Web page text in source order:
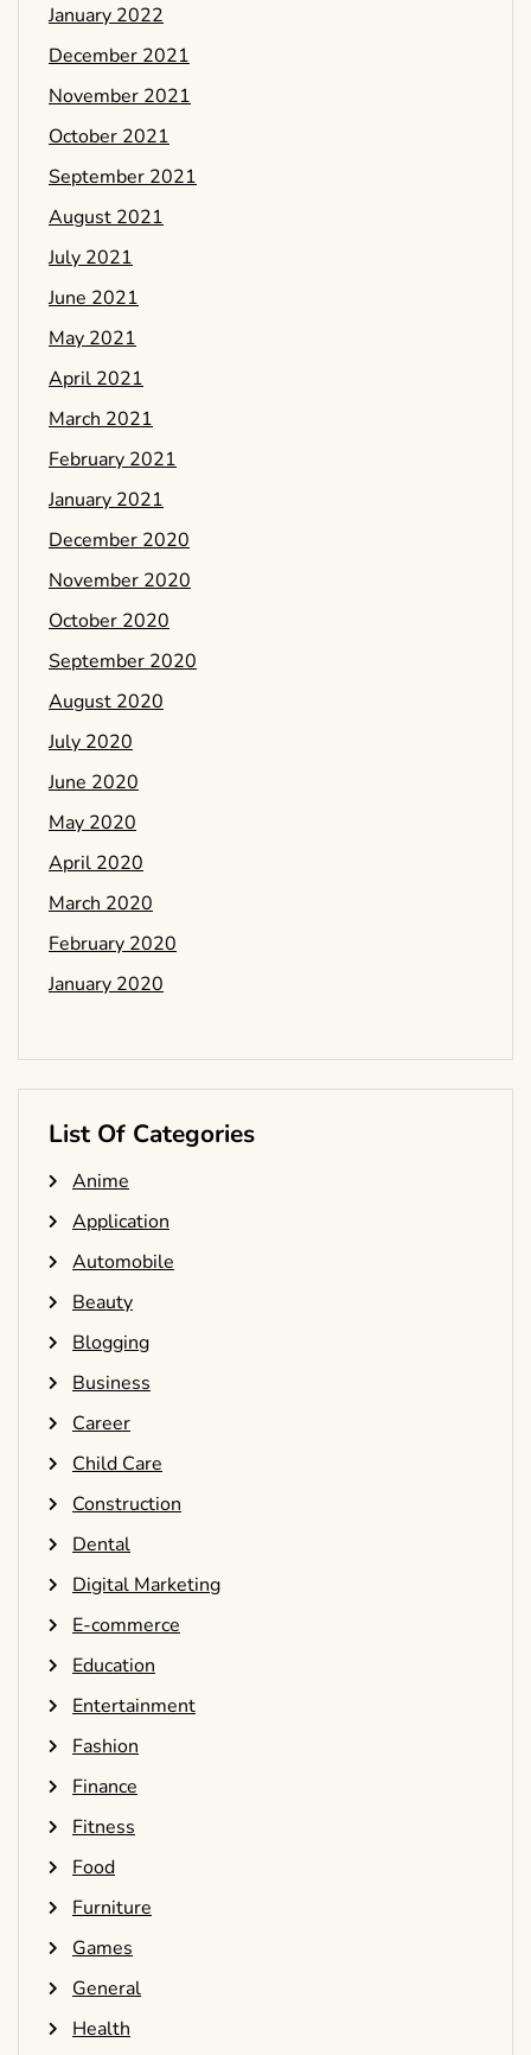
January 2022
December 2021
November 2021
October 2021
September 2021
August 2021
July 2021
June 2021
May 2021
April 2021
March 2021
February 2021
January 2021
December 2020
November 2020
October 2020
September 2020
August 2020
July 2020
June 2020
May 2020
April 2020
March 2020
February 2020
January 2020
List Of Categories
Anime
Application
Automobile
Beauty
Blogging
Business
Career
Child Care
Construction
Dental
Digital Marketing
E-commerce
Education
Entertainment
Fashion
Finance
Fitness
Food
Furniture
Games
General
Health